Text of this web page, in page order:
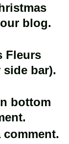
blog.
Fleurs
bar).
bottom
comment.